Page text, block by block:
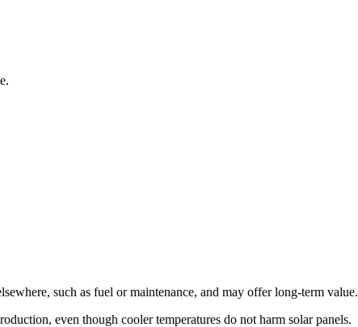
such as fuel or maintenance, and may offer long‑term value.
even though cooler temperatures do not harm solar panels.